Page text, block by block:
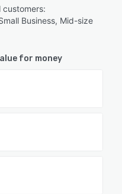
Business, Mid-size
for money